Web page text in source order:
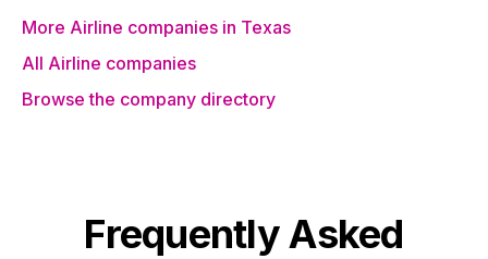
More Airline companies in Texas
All Airline companies
Browse the company directory
Frequently Asked